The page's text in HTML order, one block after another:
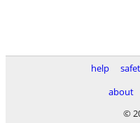
help
about
©